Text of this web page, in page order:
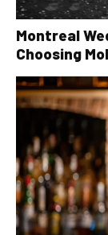
Montreal
Choosing